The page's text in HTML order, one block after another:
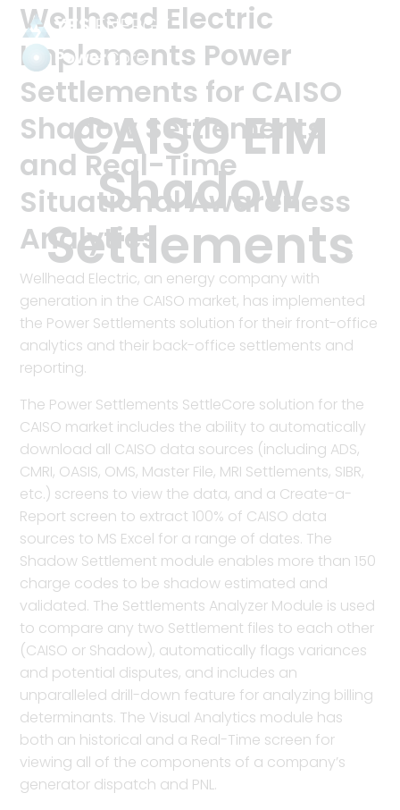
Power
Settlements
Tag:
CAISO EIM
Shadow
Settlements
Wellhead Electric
Implements Power
Settlements for CAISO
Shadow Settlements
and Real-Time
Situational Awareness
Analytics
Wellhead Electric, an energy company with
generation in the CAISO market, has implemented
the Power Settlements solution for their front-office
analytics and their back-office settlements and
reporting.
The Power Settlements SettleCore solution for the
CAISO market includes the ability to automatically
download all CAISO data sources (including ADS,
CMRI, OASIS, OMS, Master File, MRI Settlements, SIBR,
etc.) screens to view the data, and a Create-a-
Report screen to extract 100% of CAISO data
sources to MS Excel for a range of dates. The
Shadow Settlement module enables more than 150
charge codes to be shadow estimated and
validated. The Settlements Analyzer Module is used
to compare any two Settlement files to each other
(CAISO or Shadow), automatically flags variances
and potential disputes, and includes an
unparalleled drill-down feature for analyzing billing
determinants. The Visual Analytics module has
both an historical and a Real-Time screen for
viewing all of the components of a company’s
generator dispatch and PNL.